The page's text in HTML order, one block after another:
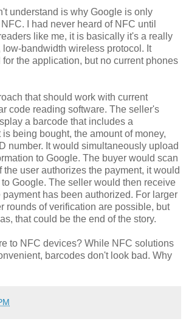
understand is why Google is only
I had never heard of NFC until
like me, it is basically it's a really
low-bandwidth wireless protocol. It
the application, but no current phones
that should work with current
code reading software. The seller's
a barcode that includes a
being bought, the amount of money,
number. It would simultaneously upload
to Google. The buyer would scan
the user authorizes the payment, it would
Google. The seller would then receive
payment has been authorized. For larger
rounds of verification are possible, but
that could be the end of the story.
to NFC devices? While NFC solutions
barcodes don't look bad. Why